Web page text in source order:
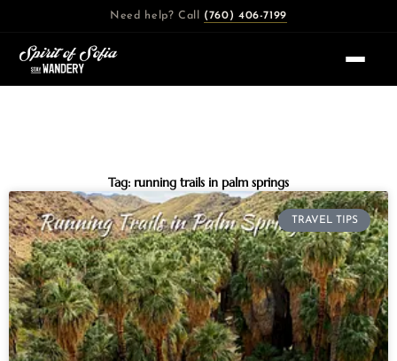
content
Need help? Call (760) 406-7199
Tag: running trails in palm springs
TRAVEL TIPS